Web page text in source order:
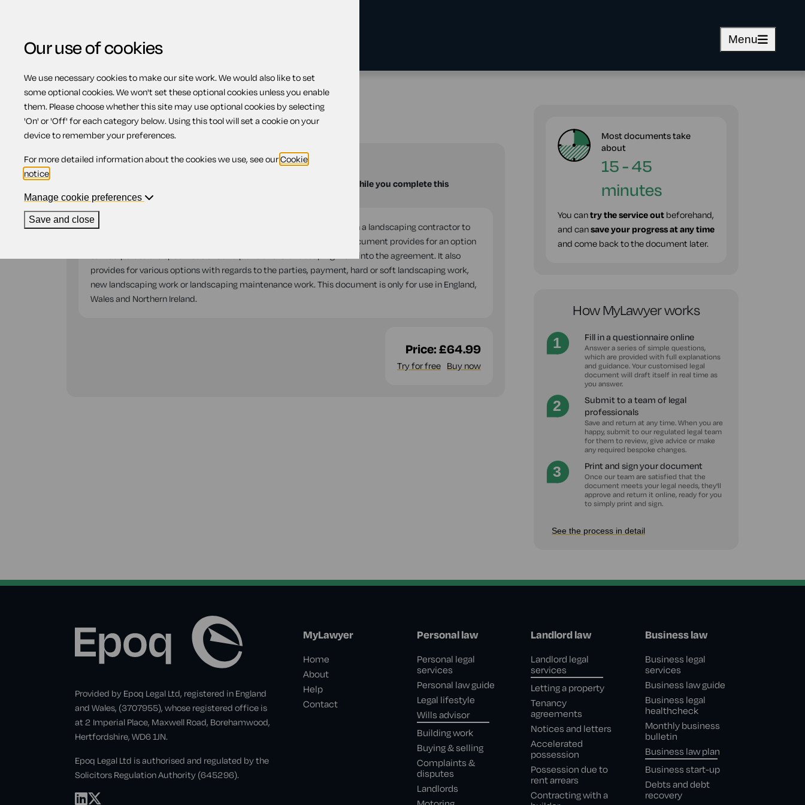
Menu
Home Landscaping contract
Landscaping contract
Compatible region(s): England
Wales
is available to help you with your questions while you complete this
document.
Use this landscaping contract when entering into an agreement with a landscaping contractor to
provide new landscaping work and/or maintenance services. The document provides for an option
to incorporate the specifications and plans of the landscaping work into the agreement. It also
provides for various options with regards to the parties, payment, hard or soft landscaping work,
new landscaping work or landscaping maintenance work. This document is only for use in England,
Wales and Northern Ireland.
Price:£64.99
Try for free Buy now
Most documents take
about
15 - 45
minutes
You cantry the service out beforehand,
and cansave your progress at any time
and come back to the document later.
How MyLawyer works
Fill in a questionnaire online
Answer a series of simple questions,
which are provided with full explanations
and guidance. Your customised legal
document will draft itself in real time as
you answer.
Submit to a team of legal
professionals
Save and return at any time. When you are
happy, submit to our regulated legal team
for them to review, give advice or make
any required bespoke changes.
Print and sign your document
Once our team are satisfied that the
document meets your legal needs, they'll
approve and return it online, ready for you
to simply print and sign.
See the process in detail
Provided by Epoq Legal Ltd, registered in England
and Wales, (3707955), whose registered office is
at 2 Imperial Place, Maxwell Road, Borehamwood,
Hertfordshire, WD6 1JN.
Epoq Legal Ltd is authorised and regulated by the
Solicitors Regulation Authority (645296).
MyLawyer
Home
About
Help
Contact
Personal law
Personal legal
services
Personal law guide
Legal lifestyle
Wills advisor
Building work
Buying & selling
Complaints &
disputes
Landlords
Landlord law
Landlord legal
services
Letting a property
Tenancy
agreements
Notices and letters
Accelerated
possession
Possession due to
rent arrears
Contracting with a
Business law
Business legal
services
Business law guide
Business legal
healthcheck
Monthly business
bulletin
Business law plan
Business start-up
Debts and debt
recovery
Our use of cookies
We use necessary cookies to make our site work. We would also like to set
some optional cookies. We won't set these optional cookies unless you enable
them. Please choose whether this site may use optional cookies by selecting
'On' or 'Off' for each category below. Using this tool will set a cookie on your
device to remember your preferences.
For more detailed information about the cookies we use, see ourCookie
notice
Manage cookie preferences
Save and close